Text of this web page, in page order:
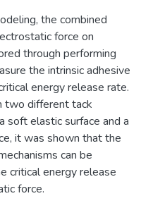
the combined
force on
through performing
the intrinsic adhesive
energy release rate.
two different tack
soft elastic surface and a
it was shown that the
can be
critical energy release
force.